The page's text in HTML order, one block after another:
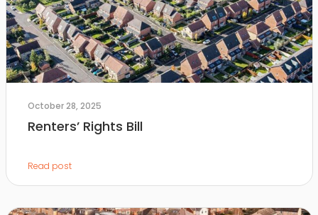
October 28, 2025
Renters’ Rights Bill
Read post